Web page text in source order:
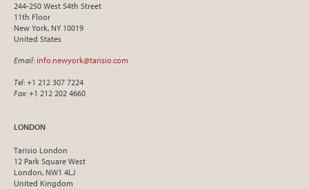
244-250 West 54th Street
11th Floor
New York, NY 10019
United States
Email: info.newyork@tarisio.com
Tel: +1 212 307 7224
Fax: +1 212 202 4660
LONDON
Tarisio London
12 Park Square West
London, NW1 4LJ
United Kingdom